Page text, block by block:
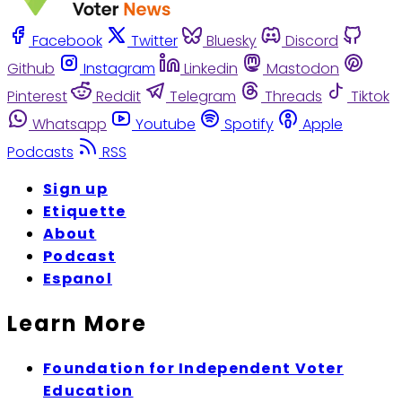
Facebook Twitter Bluesky
Discord
Github
Instagram Linkedin
Mastodon
Pinterest
Reddit Telegram Threads
Tiktok
Whatsapp
Youtube Spotify
Apple
Podcasts
RSS
Sign up
Etiquette
About
Podcast
Espanol
Learn More
Foundation for Independent Voter
Education